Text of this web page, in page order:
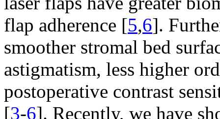
flap adherence [5,6].
smoother stromal bed
astigmatism, less higher
postoperative contrast
[3-6]. Recently, we have